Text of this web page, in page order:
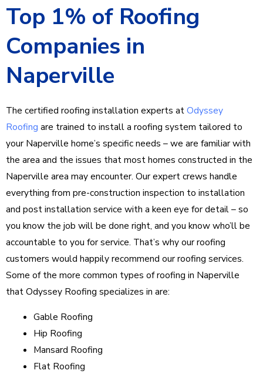
Top 1% of Roofing
Companies in
Naperville
The certified roofing installation experts atOdyssey
Roofing are trained to install a roofing system tailored to
your Naperville home’s specific needs – we are familiar with
the area and the issues that most homes constructed in the
Naperville area may encounter. Our expert crews handle
everything from pre-construction inspection to installation
and post installation service with a keen eye for detail – so
you know the job will be done right, and you know who’ll be
accountable to you for service. That’s why our roofing
customers would happily recommend our roofing services.
Some of the more common types of roofing in Naperville
that Odyssey Roofing specializes in are:
Gable Roofing
Hip Roofing
Mansard Roofing
Flat Roofing